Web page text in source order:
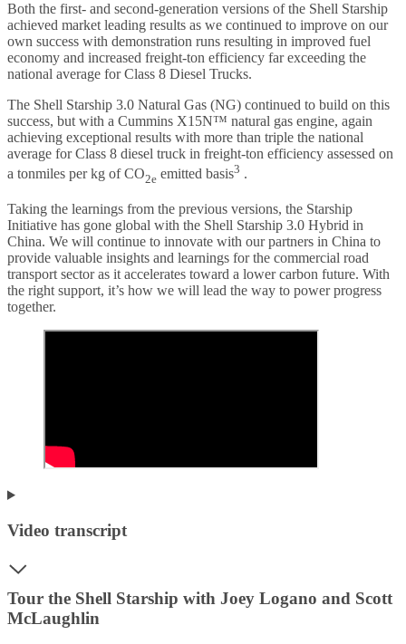
Both the first- and second-generation versions of the Shell Starship
achieved market leading results as we continued to improve on our
own success with demonstration runs resulting in improved fuel
economy and increased freight-ton efficiency far exceeding the
national average for Class 8 Diesel Trucks.
The Shell Starship 3.0 Natural Gas (NG) continued to build on this
success, but with a Cummins X15N™ natural gas engine, again
achieving exceptional results with more than triple the national
average for Class 8 diesel truck in freight-ton efficiency assessed on
a tonmiles per kg of CO2e emitted basis3 .
Taking the learnings from the previous versions, the Starship
Initiative has gone global with the Shell Starship 3.0 Hybrid in
China. We will continue to innovate with our partners in China to
provide valuable insights and learnings for the commercial road
transport sector as it accelerates toward a lower carbon future. With
the right support, it’s how we will lead the way to power progress
together.
Video transcript
Tour the Shell Starship with Joey Logano and Scott
McLaughlin